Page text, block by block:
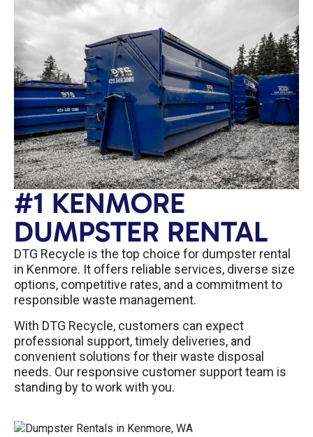
#1 KENMORE
DUMPSTER RENTAL
DTG Recycle is the top choice for dumpster rental
in Kenmore. It offers reliable services, diverse size
options, competitive rates, and a commitment to
responsible waste management.
With DTG Recycle, customers can expect
professional support, timely deliveries, and
convenient solutions for their waste disposal
needs. Our responsive customer support team is
standing by to work with you.